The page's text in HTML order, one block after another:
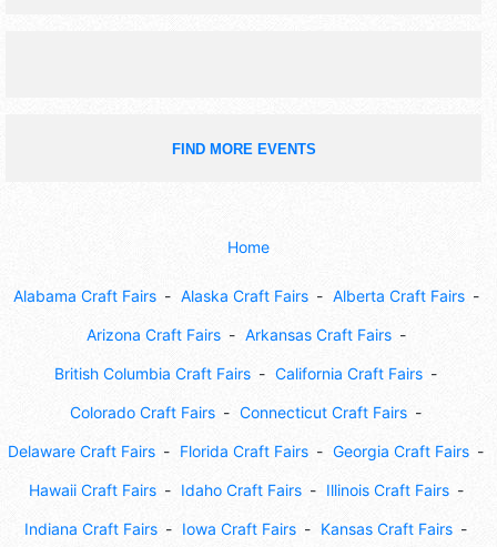
FIND MORE EVENTS
Home
Alabama Craft Fairs Alaska Craft Fairs Alberta Craft Fairs
Arizona Craft Fairs Arkansas Craft Fairs
British Columbia Craft Fairs California Craft Fairs
Colorado Craft Fairs Connecticut Craft Fairs
Delaware Craft Fairs Florida Craft Fairs Georgia Craft Fairs
Hawaii Craft Fairs Idaho Craft Fairs Illinois Craft Fairs
Indiana Craft Fairs Iowa Craft Fairs Kansas Craft Fairs